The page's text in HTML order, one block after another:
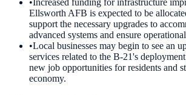
•Increased funding for infrastructure
Ellsworth AFB is expected to be
support the necessary upgrades to
advanced systems and ensure
•Local businesses may begin to see an
services related to the B-21's
new job opportunities for residents and
economy.